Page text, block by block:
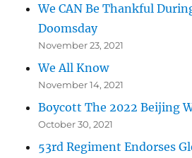
We CAN Be Thankful
Doomsday
November 23, 2021
We All Know
November 14, 2021
Boycott The 2022 Beijing
October 30, 2021
53rd Regiment Endorses